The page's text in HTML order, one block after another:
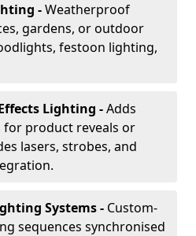
-Weatherproof
gardens, or outdoor
festoon lighting,
Lighting -Adds
for product reveals or
lasers, strobes, and
Systems - Custom-
sequences synchronised